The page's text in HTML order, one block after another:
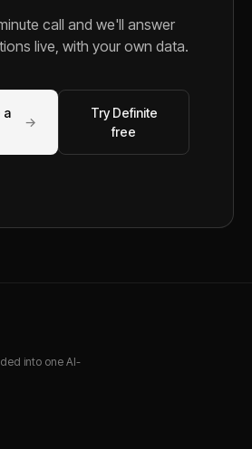
call and we'll answer
live, with your own data.
a
→
Try Definite
free
into one AI-